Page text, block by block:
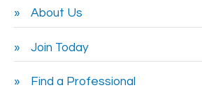
About Us
Join Today
Find a Professional